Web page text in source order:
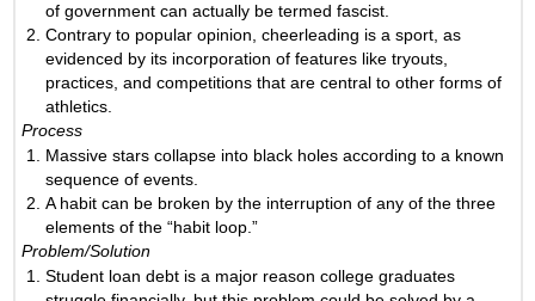
of government can actually be termed fascist.
Contrary to popular opinion, cheerleading is a sport, as
evidenced by its incorporation of features like tryouts,
practices, and competitions that are central to other forms of
athletics.
Process
Massive stars collapse into black holes according to a known
sequence of events.
A habit can be broken by the interruption of any of the three
elements of the “habit loop.”
Problem/Solution
Student loan debt is a major reason college graduates